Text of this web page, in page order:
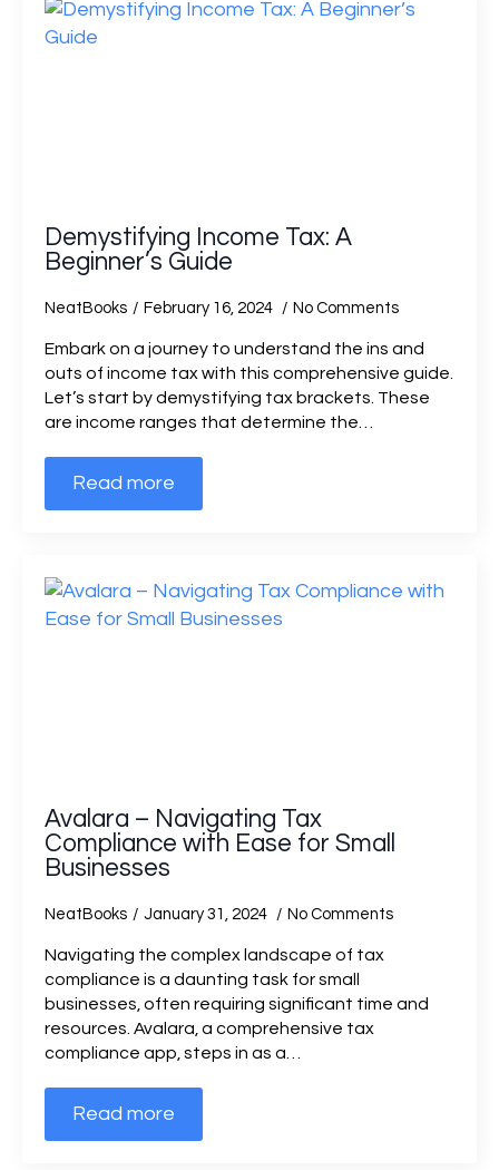
Demystifying Income Tax: A
Beginner’s Guide
NeatBooks February 16, 2024 No Comments
Embark on a journey to understand the ins and
outs of income tax with this comprehensive guide.
Let’s start by demystifying tax brackets. These
are income ranges that determine the…
Read more
Avalara – Navigating Tax
Compliance with Ease for Small
Businesses
NeatBooks January 31, 2024 No Comments
Navigating the complex landscape of tax
compliance is a daunting task for small
businesses, often requiring significant time and
resources. Avalara, a comprehensive tax
compliance app, steps in as a…
Read more